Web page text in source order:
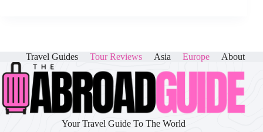
Travel Guides Tour Reviews Asia Europe About
Your Travel Guide To The World